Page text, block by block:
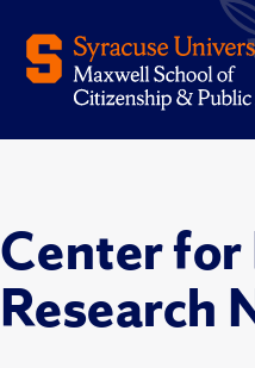
Center for
Research